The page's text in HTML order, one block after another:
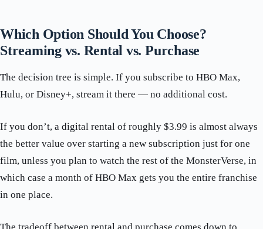
Which Option Should You Choose?
Streaming vs. Rental vs. Purchase
The decision tree is simple. If you subscribe to HBO Max,
Hulu, or Disney+, stream it there — no additional cost.
If you don’t, a digital rental of roughly $3.99 is almost always
the better value over starting a new subscription just for one
film, unless you plan to watch the rest of the MonsterVerse, in
which case a month of HBO Max gets you the entire franchise
in one place.